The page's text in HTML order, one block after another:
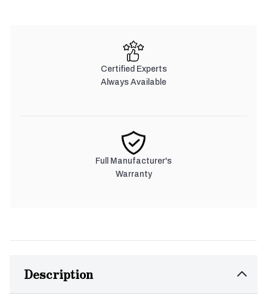
Certified Experts
Always Available
Full Manufacturer's
Warranty
Description